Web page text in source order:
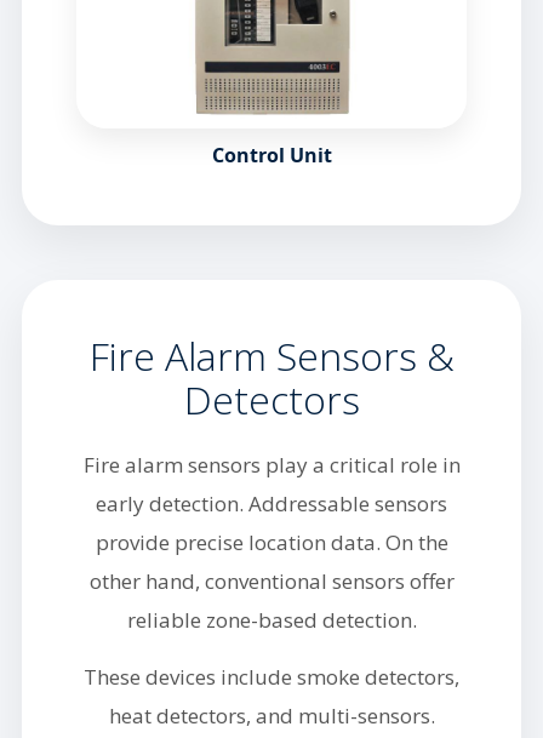
Control Unit
Fire Alarm Sensors &
Detectors
Fire alarm sensors play a critical role in
early detection. Addressable sensors
provide precise location data. On the
other hand, conventional sensors offer
reliable zone-based detection.
These devices include smoke detectors,
heat detectors, and multi-sensors.